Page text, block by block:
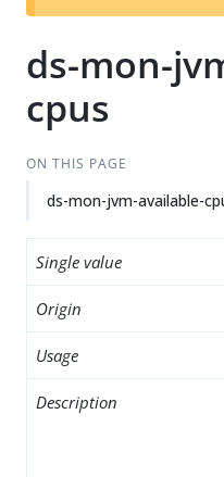
ds-mon-
cpus
ON THIS PAGE
ds-mon-jvm-available-
Single value
Origin
Usage
Description